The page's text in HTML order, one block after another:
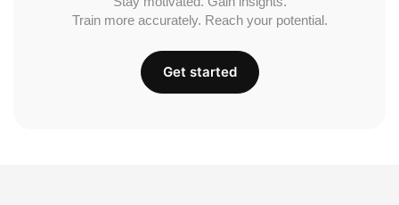
Train more accurately. Reach your potential.
Get started